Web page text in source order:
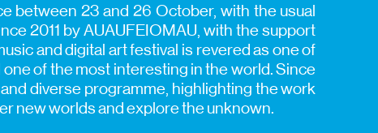
between 23 and 26 October, with the usual
2011 by AUAUFEIOMAU, with the support
and digital art festival is revered as one of
of the most interesting in the world. Since
diverse programme, highlighting the work
new worlds and explore the unknown.